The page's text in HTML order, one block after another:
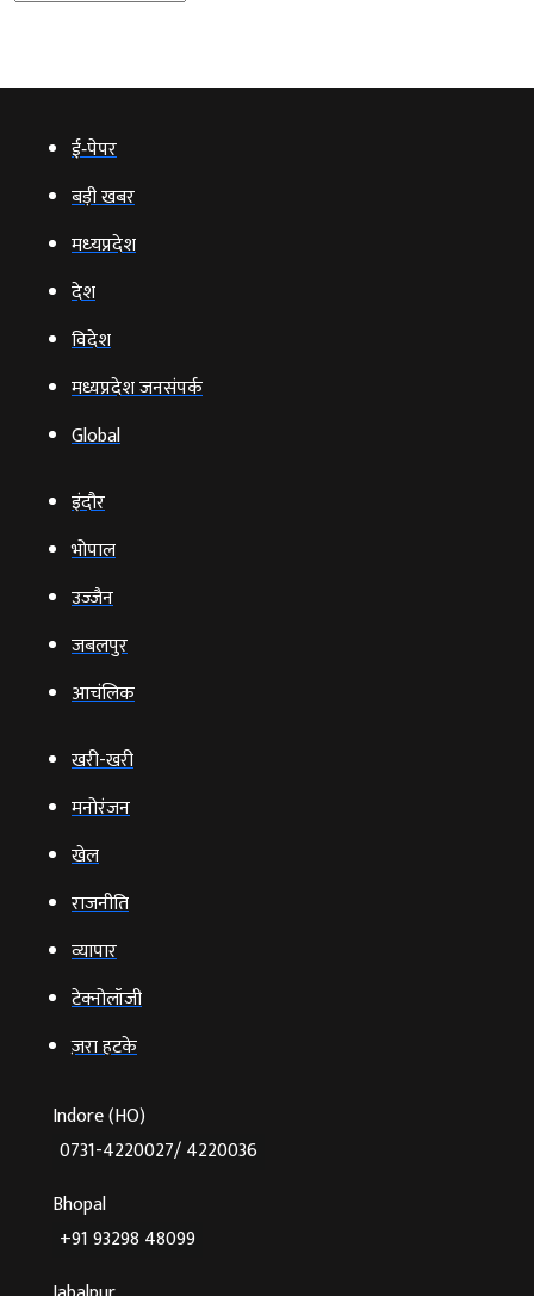
ई‑पेपर
बड़ी खबर
मध्‍यप्रदेश
देश
विदेश
मध्यप्रदेश जनसंपर्क
Global
इंदौर
भोपाल
उज्‍जैन
जबलपुर
आचंलिक
खरी-खरी
मनोरंजन
खेल
राजनीति
व्‍यापार
टेक्‍नोलॉजी
ज़रा हटके
Indore (HO)
0731-4220027/ 4220036
Bhopal
+91 93298 48099